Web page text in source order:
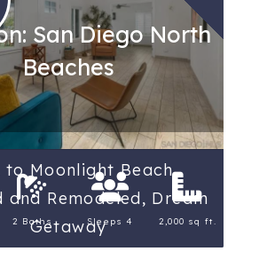
San Diego North
Beaches
to Moonlight Beach,
and Remodeled, Dream
Getaway
2 Baths Sleeps 4 2,000 sq ft.